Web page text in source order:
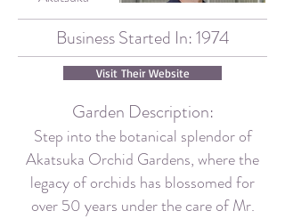
Business Started In: 1974
Visit Their Website
Garden Description:
Step into the botanical splendor of
Akatsuka Orchid Gardens, where the
legacy of orchids has blossomed for
over 50 years under the care of Mr.